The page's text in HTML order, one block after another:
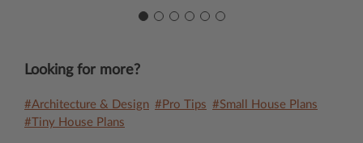
Looking for more?
#Architecture & Design #Pro Tips #Small House Plans
#Tiny House Plans